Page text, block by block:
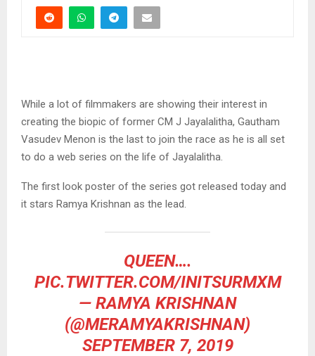
While a lot of filmmakers are showing their interest in
creating the biopic of former CM J Jayalalitha, Gautham
Vasudev Menon is the last to join the race as he is all set
to do a web series on the life of Jayalalitha.
The first look poster of the series got released today and
it stars Ramya Krishnan as the lead.
QUEEN….
PIC.TWITTER.COM/INITSURMXM
— RAMYA KRISHNAN
(@MERAMYAKRISHNAN)
SEPTEMBER 7, 2019